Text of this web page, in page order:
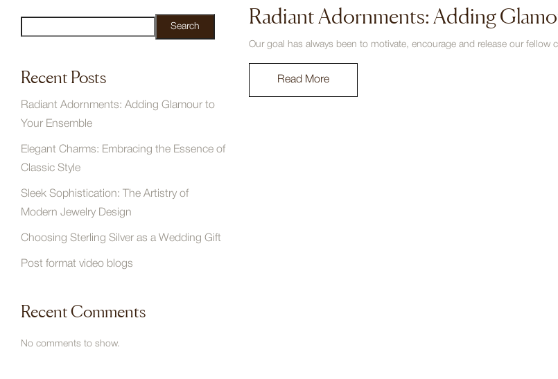
Search
Recent Posts
Radiant Adornments: Adding Glamour to
Your Ensemble
Elegant Charms: Embracing the Essence of
Classic Style
Sleek Sophistication: The Artistry of
Modern Jewelry Design
Choosing Sterling Silver as a Wedding Gift
Post format video blogs
Recent Comments
No comments to show.
Radiant Adornments: Adding
Our goal has always been to motivate, encourage and release our fellow
Read More